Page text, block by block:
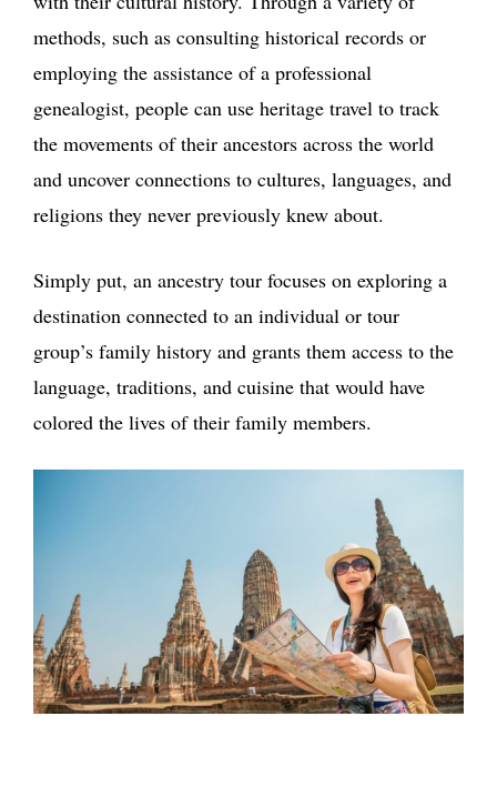
methods, such as consulting historical records or
employing the assistance of a professional
genealogist, people can use heritage travel to track
the movements of their ancestors across the world
and uncover connections to cultures, languages, and
religions they never previously knew about.
Simply put, an ancestry tour focuses on exploring a
destination connected to an individual or tour
group’s family history and grants them access to the
language, traditions, and cuisine that would have
colored the lives of their family members.